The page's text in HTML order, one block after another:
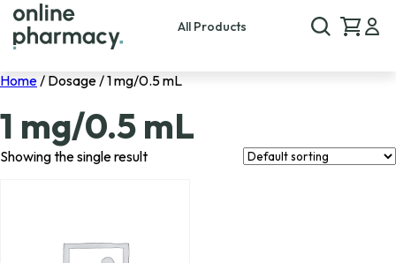
All Products
Home/ Dosage / 1 mg/0.5 mL
1 mg/0.5 mL
Showing the single result